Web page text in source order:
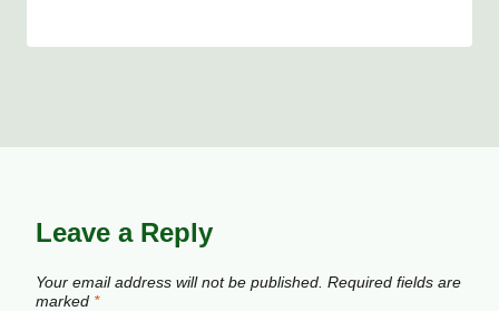
Leave a Reply
Your email address will not be published. Required fields are
marked *